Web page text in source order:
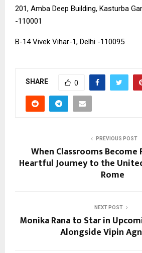
201, Amba Deep Building, Kasturba
-110001
B-14 Vivek Vihar-1, Delhi -110095
SHARE 0
PREVIOUS POST
When Classrooms Become
Heartful Journey to the
Rome
NEXT POST
Monika Rana to Star in
Alongside Vipin